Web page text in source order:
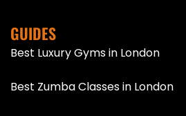
GUIDES
Best Luxury Gyms in London
Best Zumba Classes in London